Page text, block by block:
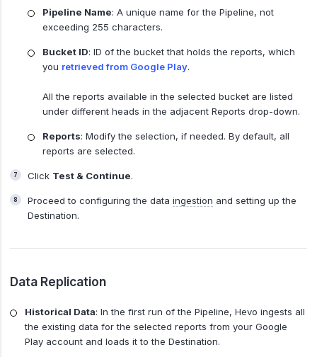
Pipeline Name: A unique name for the Pipeline, not
exceeding 255 characters.
Bucket ID: ID of the bucket that holds the reports, which
you retrieved from Google Play.
All the reports available in the selected bucket are listed
under different heads in the adjacent Reports drop-down.
Reports: Modify the selection, if needed. By default, all
reports are selected.
Click Test & Continue.
Proceed to configuring the data ingestion and setting up the
Destination.
Data Replication
Historical Data: In the first run of the Pipeline, Hevo ingests all
the existing data for the selected reports from your Google
Play account and loads it to the Destination.